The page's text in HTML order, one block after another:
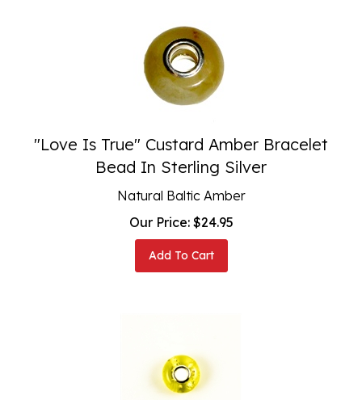
"Love Is True" Custard Amber Bracelet
Bead In Sterling Silver
Natural Baltic Amber
Our Price:
$ 24.95